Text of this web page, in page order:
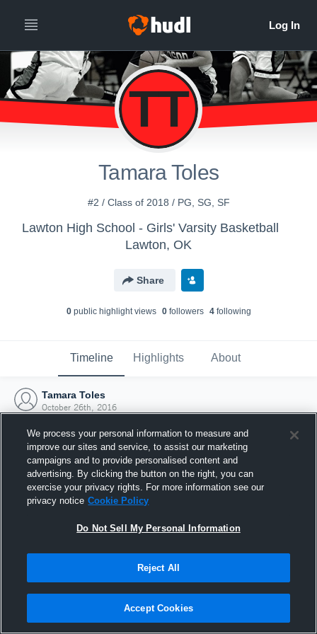
TT
Tamara Toles
#2 / Class of 2018 / PG, SG, SF
Lawton High School - Girls' Varsity Basketball
Lawton, OK
Share
0public highlight views 0followers 4following
Timeline Highlights About
Tamara Toles
October 26th, 2016
Joined Hudl
26 October 2016
We process your personal information to measure and
improve our sites and service, to assist our marketing
campaigns and to provide personalised content and
advertising. By clicking the button on the right, you can
exercise your privacy rights. For more information see our
privacy notice Cookie Policy
Do Not Sell My Personal Information
Reject All
Accept Cookies